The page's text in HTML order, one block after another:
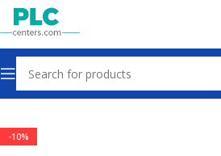
Home Power Supplies
-10%